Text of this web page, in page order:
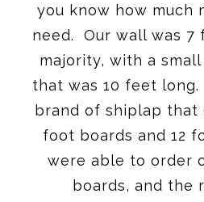
you know how much
need. Our wall was
majority, with a
that was 10 feet
brand of shiplap that
foot boards and 12
were able to order
boards, and the